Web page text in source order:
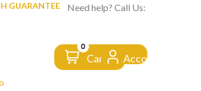
GUARANTEE FROM CLICK
Need help? Call Us:
0
Cart Account